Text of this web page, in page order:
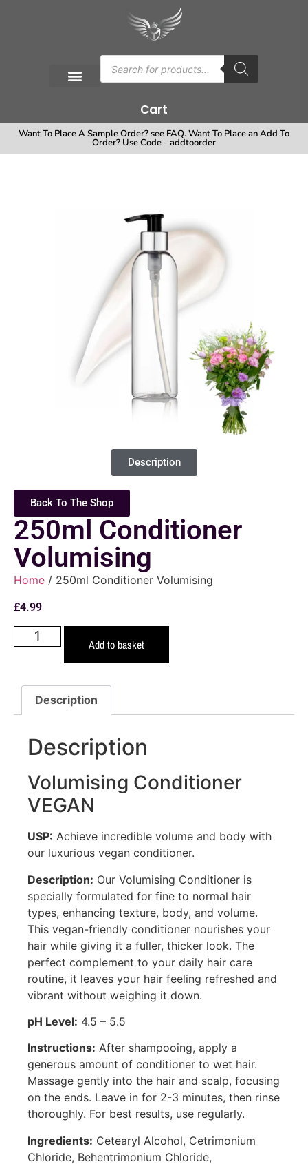
Cart
Want To Place A Sample Order? see FAQ. Want To Place an Add To
Order? Use Code - addtoorder
Description
Back To The Shop
250ml Conditioner
Volumising
Home / 250ml Conditioner Volumising
£4.99
Add to basket
Description
Description
Volumising Conditioner
VEGAN
USP: Achieve incredible volume and body with
our luxurious vegan conditioner.
Description: Our Volumising Conditioner is
specially formulated for fine to normal hair
types, enhancing texture, body, and volume.
This vegan-friendly conditioner nourishes your
hair while giving it a fuller, thicker look. The
perfect complement to your daily hair care
routine, it leaves your hair feeling refreshed and
vibrant without weighing it down.
pH Level: 4.5 – 5.5
Instructions: After shampooing, apply a
generous amount of conditioner to wet hair.
Massage gently into the hair and scalp, focusing
on the ends. Leave in for 2-3 minutes, then rinse
thoroughly. For best results, use regularly.
Ingredients: Cetearyl Alcohol, Cetrimonium
Chloride, Behentrimonium Chloride,